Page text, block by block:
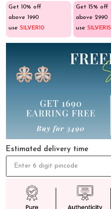
Get 10% off
above ₹1990
use SILVER10
Get 15% off
above ₹2990
use SILVER15
Estimated delivery time